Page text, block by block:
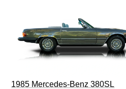
1985 Mercedes-Benz 380SL